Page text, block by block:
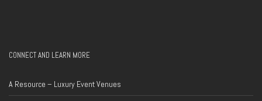
CONNECT AND LEARN MORE
A Resource – Luxury Event Venues